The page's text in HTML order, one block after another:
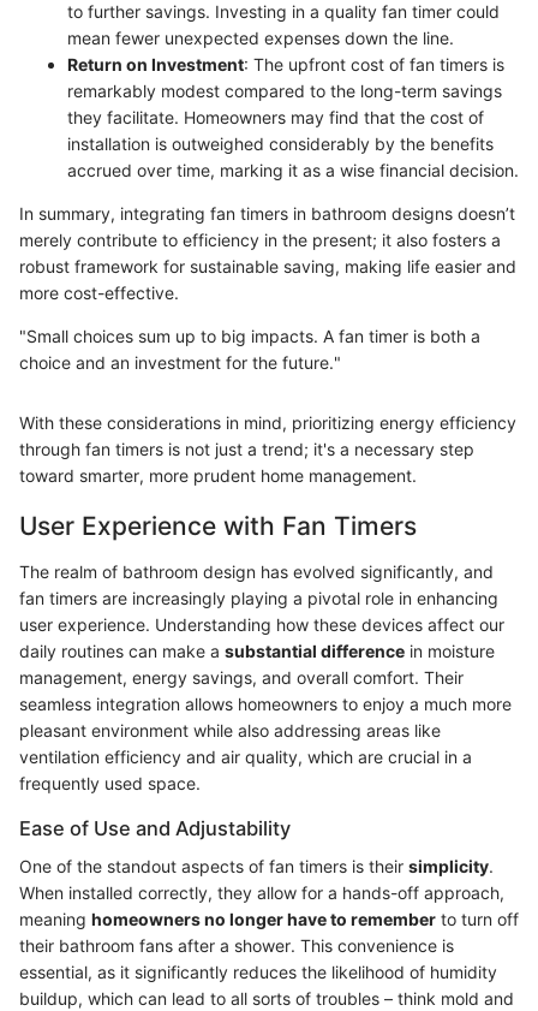
to further savings. Investing in a quality fan timer could
mean fewer unexpected expenses down the line.
Return on Investment: The upfront cost of fan timers is
remarkably modest compared to the long-term savings
they facilitate. Homeowners may find that the cost of
installation is outweighed considerably by the benefits
accrued over time, marking it as a wise financial decision.
In summary, integrating fan timers in bathroom designs doesn’t
merely contribute to efficiency in the present; it also fosters a
robust framework for sustainable saving, making life easier and
more cost-effective.
"Small choices sum up to big impacts. A fan timer is both a
choice and an investment for the future."
With these considerations in mind, prioritizing energy efficiency
through fan timers is not just a trend; it's a necessary step
toward smarter, more prudent home management.
User Experience with Fan Timers
The realm of bathroom design has evolved significantly, and
fan timers are increasingly playing a pivotal role in enhancing
user experience. Understanding how these devices affect our
daily routines can make a substantial difference in moisture
management, energy savings, and overall comfort. Their
seamless integration allows homeowners to enjoy a much more
pleasant environment while also addressing areas like
ventilation efficiency and air quality, which are crucial in a
frequently used space.
Ease of Use and Adjustability
One of the standout aspects of fan timers is their simplicity.
When installed correctly, they allow for a hands-off approach,
meaning homeowners no longer have to remember to turn off
their bathroom fans after a shower. This convenience is
essential, as it significantly reduces the likelihood of humidity
buildup, which can lead to all sorts of troubles – think mold and